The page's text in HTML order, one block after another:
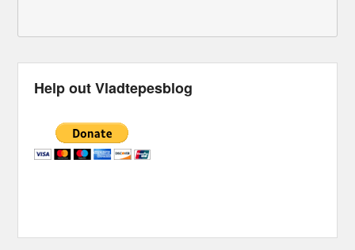
Help out Vladtepesblog